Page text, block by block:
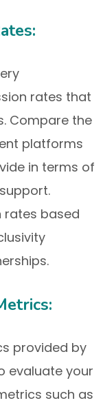
rates that
Compare the
platforms
in terms of
rates based
provided by
evaluate your
such as